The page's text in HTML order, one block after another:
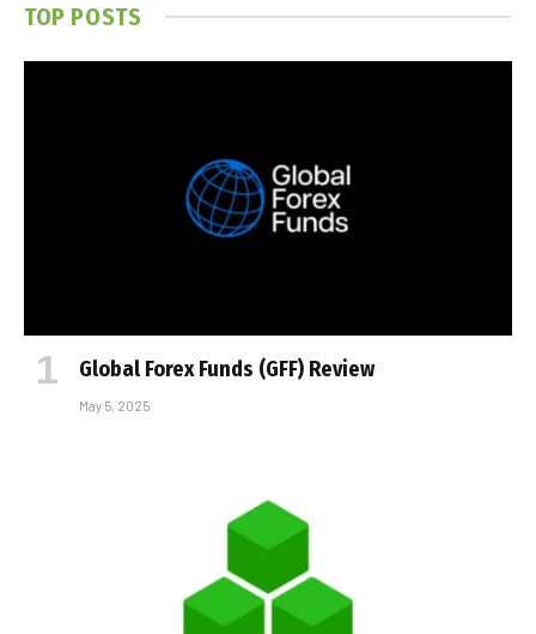
TOP POSTS
Global Forex Funds (GFF) Review
May 5, 2025